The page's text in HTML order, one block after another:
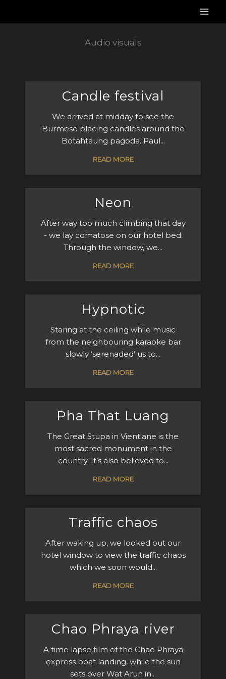
Audio visuals
Candle festival
We arrived at midday to see the
Burmese placing candles around the
Botahtaung pagoda. Paul...
READ MORE
Neon
After way too much climbing that day
- we lay comatose on our hotel bed.
Through the window, we...
READ MORE
Hypnotic
Staring at the ceiling while music
from the neighbouring karaoke bar
slowly ‘serenaded’ us to...
READ MORE
Pha That Luang
The Great Stupa in Vientiane is the
most sacred monument in the
country. It’s also believed to...
READ MORE
Traffic chaos
After waking up, we looked out our
hotel window to view the traffic chaos
which we soon would...
READ MORE
Chao Phraya river
A time lapse film of the Chao Phraya
express boat landing, while the sun
sets over Wat Arun in...